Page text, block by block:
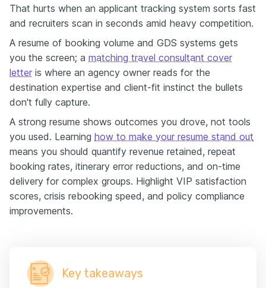
That hurts when an applicant tracking system sorts fast
and recruiters scan in seconds amid heavy competition.
A resume of booking volume and GDS systems gets
you the screen; a matching travel consultant cover
letter is where an agency owner reads for the
destination expertise and client-fit instinct the bullets
don't fully capture.
A strong resume shows outcomes you drove, not tools
you used. Learning how to make your resume stand out
means you should quantify revenue retained, repeat
booking rates, itinerary error reductions, and on-time
delivery for complex groups. Highlight VIP satisfaction
scores, crisis rebooking speed, and policy compliance
improvements.
Key takeaways